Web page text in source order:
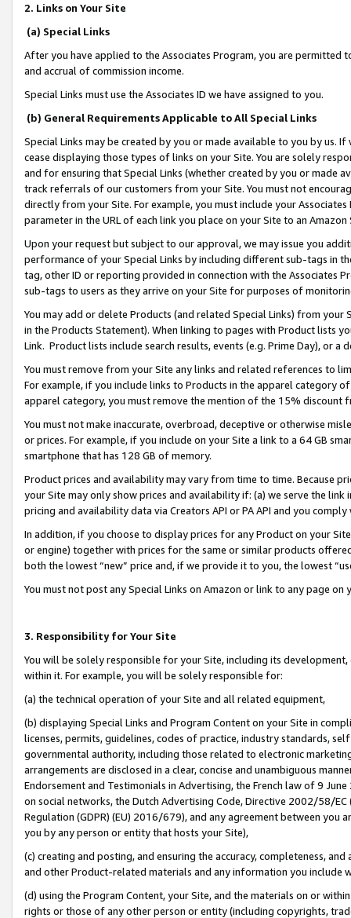
2. Links on Your Site
(a) Special Links
After you have applied to the Associates Program, you are permitted
and accrual of commission income.
Special Links must use the Associates ID we have assigned to you.
(b) General Requirements Applicable to All Special Links
Special Links may be created by you or made available to you by us.
cease displaying those types of links on your Site. You are solely
and for ensuring that Special Links (whether created by you or
track referrals of our customers from your Site. You must not
directly from your Site. For example, you must include your
parameter in the URL of each link you place on your Site to an
Upon your request but subject to our approval, we may issue you
performance of your Special Links by including different sub-tags in
tag, other ID or reporting provided in connection with the Associates
sub-tags to users as they arrive on your Site for purposes of
You may add or delete Products (and related Special Links) from
in the Products Statement). When linking to pages with Product lists
Link. Product lists include search results, events (e.g. Prime Day), or a
You must remove from your Site any links and related references to
For example, if you include links to Products in the apparel category
apparel category, you must remove the mention of the 15% discount
You must not make inaccurate, overbroad, deceptive or otherwise
or prices. For example, if you include on your Site a link to a 64 GB
smartphone that has 128 GB of memory.
Product prices and availability may vary from time to time. Because
your Site may only show prices and availability if: (a) we serve the
pricing and availability data via Creators API or PA API and you
In addition, if you choose to display prices for any Product on your
or engine) together with prices for the same or similar products
both the lowest “new” price and, if we provide it to you, the lowest
You must not post any Special Links on Amazon or link to any page
3. Responsibility for Your Site
You will be solely responsible for your Site, including its
within it. For example, you will be solely responsible for:
(a) the technical operation of your Site and all related equipment,
(b) displaying Special Links and Program Content on your Site in
licenses, permits, guidelines, codes of practice, industry standards,
governmental authority, including those related to electronic
arrangements are disclosed in a clear, concise and unambiguous
Endorsement and Testimonials in Advertising, the French law of 9
on social networks, the Dutch Advertising Code, Directive 2002/58/
Regulation (GDPR) (EU) 2016/679), and any agreement between
you by any person or entity that hosts your Site),
(c) creating and posting, and ensuring the accuracy, completeness,
and other Product-related materials and any information you include
(d) using the Program Content, your Site, and the materials on or
rights or those of any other person or entity (including copyrights,